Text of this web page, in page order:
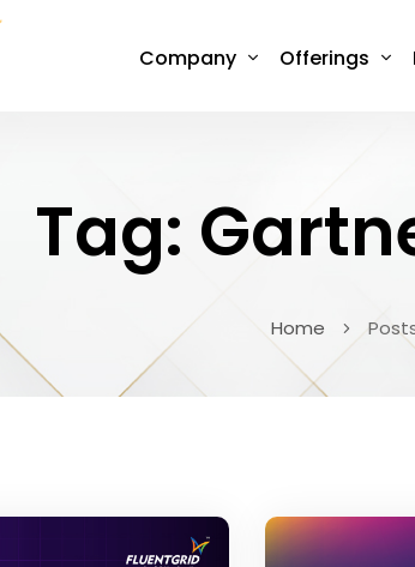
Company Offerings
Tag:
Home